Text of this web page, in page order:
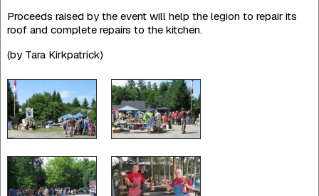
Proceeds raised by the event will help the legion to repair its
roof and complete repairs to the kitchen.
(by Tara Kirkpatrick)